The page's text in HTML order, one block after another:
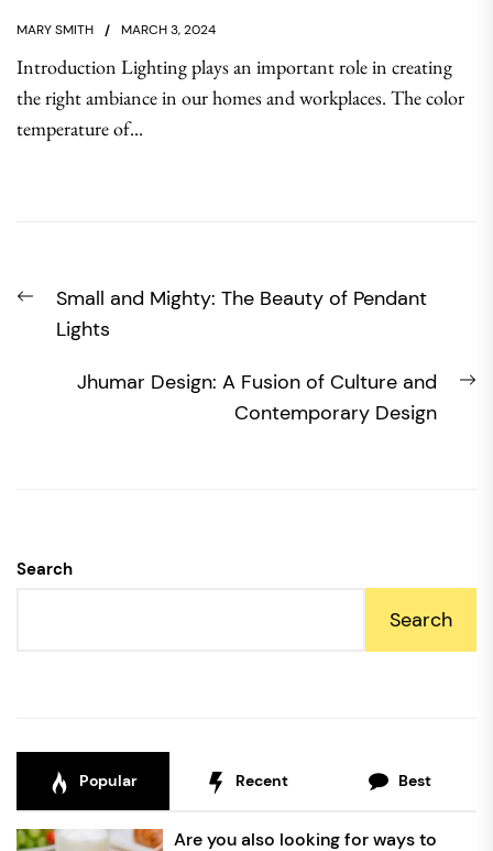
MARY SMITH MARCH 3, 2024
Introduction Lighting plays an important role in creating
the right ambiance in our homes and workplaces. The color
temperature of...
navigation
Previous
post:
Small and Mighty: The Beauty of Pendant
Lights
Jhumar Design: A Fusion of Culture and
Contemporary Design
Search
Search
Popular Recent Best
Are you also looking for ways to